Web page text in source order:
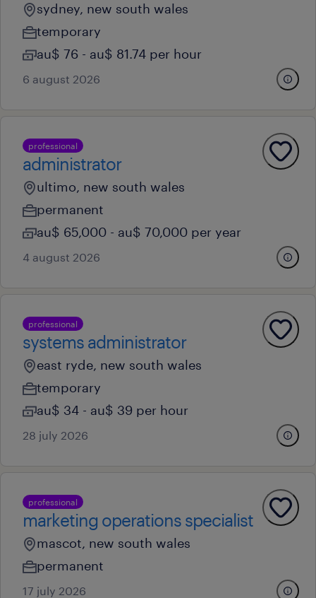
sydney, new south wales
temporary
au$ 76 - au$ 81.74 per hour
6 august 2026
professional
administrator
ultimo, new south wales
permanent
au$ 65,000 - au$ 70,000 per year
4 august 2026
professional
systems administrator
east ryde, new south wales
temporary
au$ 34 - au$ 39 per hour
28 july 2026
professional
marketing operations specialist
mascot, new south wales
permanent
17 july 2026